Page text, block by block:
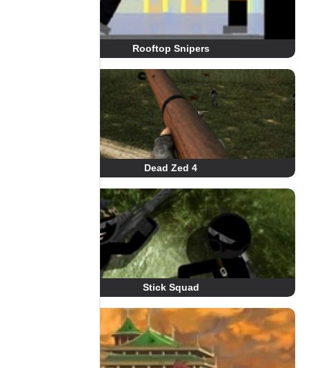
Rooftop Snipers
Dead Zed 4
Stick Squad